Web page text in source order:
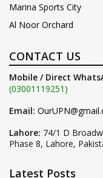
Marina Sports City
Al Noor Orchard
CONTACT US
Mobile / Direct
(03001119251)
Email:
Lahore: 74/1 D
Phase 8, Lahore,
Latest Posts